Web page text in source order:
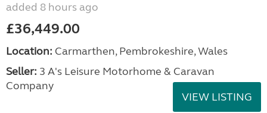
added 8 hours ago
£36,449.00
Location: Carmarthen, Pembrokeshire, Wales
Seller: 3 A's Leisure Motorhome & Caravan
Company
VIEW LISTING